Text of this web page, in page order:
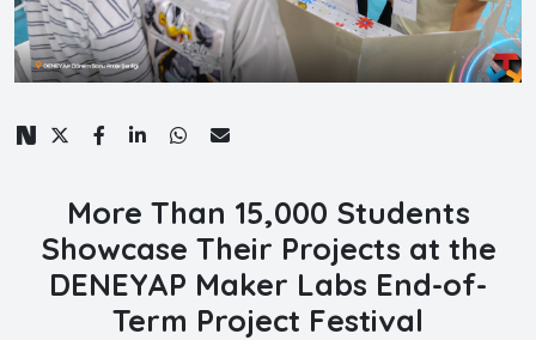
More Than 15,000 Students
Showcase Their Projects at the
DENEYAP Maker Labs End-of-
Term Project Festival